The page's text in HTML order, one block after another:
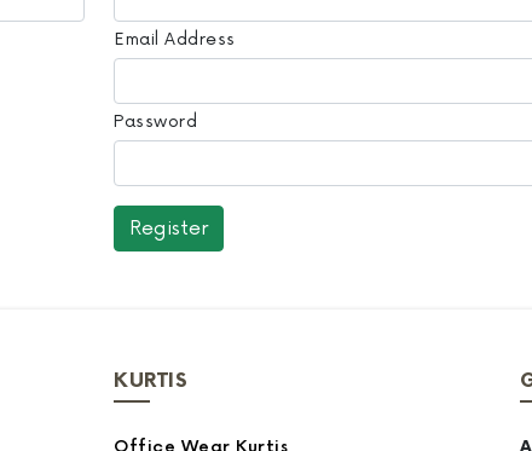
Email Address
Password
KURTIS
Office Wear Kurtis